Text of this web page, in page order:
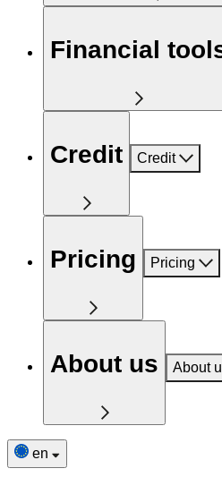
Financial
Credit Credit
Pricing Pricing
About us About
en